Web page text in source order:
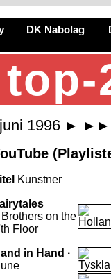
DK Nabolag
1996 ►
►►
Kunstner
Brothers on the
Floor
in Hand ·